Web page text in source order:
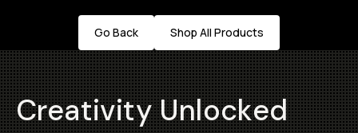
Go Back Shop All Products
Creativity Unlocked